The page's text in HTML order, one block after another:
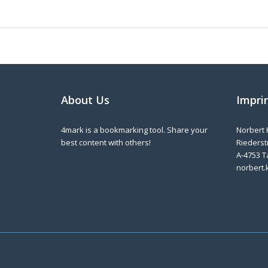
About Us
4mark is a bookmarking tool. Share your
best content with others!
Norbert
A-4753